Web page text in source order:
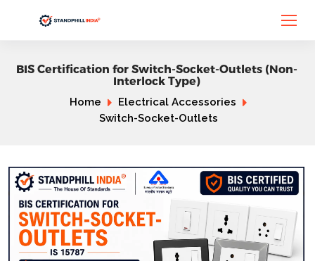
BIS Certification for Switch-Socket-Outlets (Non-
Interlock Type)
Home
Electrical Accessories
Switch-Socket-Outlets